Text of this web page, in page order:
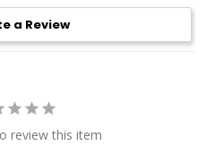
a Review
review this item